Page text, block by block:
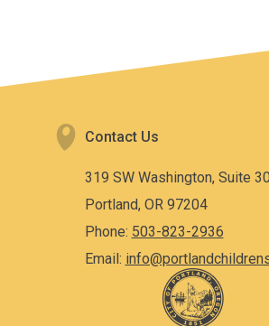
Contact Us
319 SW Washington, Suite
Portland, OR 97204
Phone: 503-823-2936
Email: